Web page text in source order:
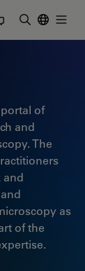
of
and
The
and
as
of the